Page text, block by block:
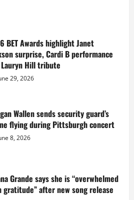
BET Awards highlight Janet
surprise, Cardi B performance
Hill tribute
29, 2026
Wallen sends security guard’s
flying during Pittsburgh concert
8, 2026
Grande says she is “overwhelmed
gratitude” after new song release